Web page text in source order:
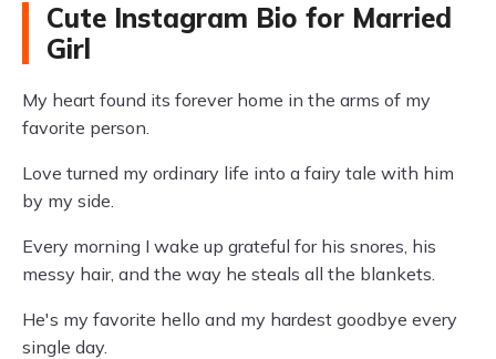
Cute Instagram Bio for Married
Girl
My heart found its forever home in the arms of my
favorite person.
Love turned my ordinary life into a fairy tale with him
by my side.
Every morning I wake up grateful for his snores, his
messy hair, and the way he steals all the blankets.
He's my favorite hello and my hardest goodbye every
single day.